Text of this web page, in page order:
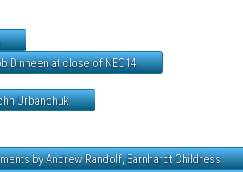
Dinneen at close of NEC14
Urbanchuk
by Andrew Randolf, Earnhardt Childress